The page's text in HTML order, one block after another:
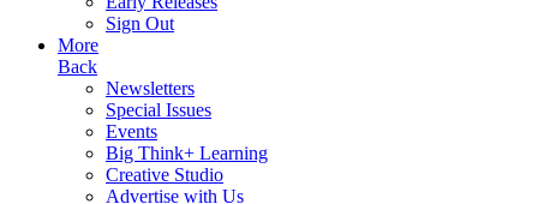
Sign Out
More
Back
Newsletters
Special Issues
Events
Big Think+ Learning
Creative Studio
Advertise with Us